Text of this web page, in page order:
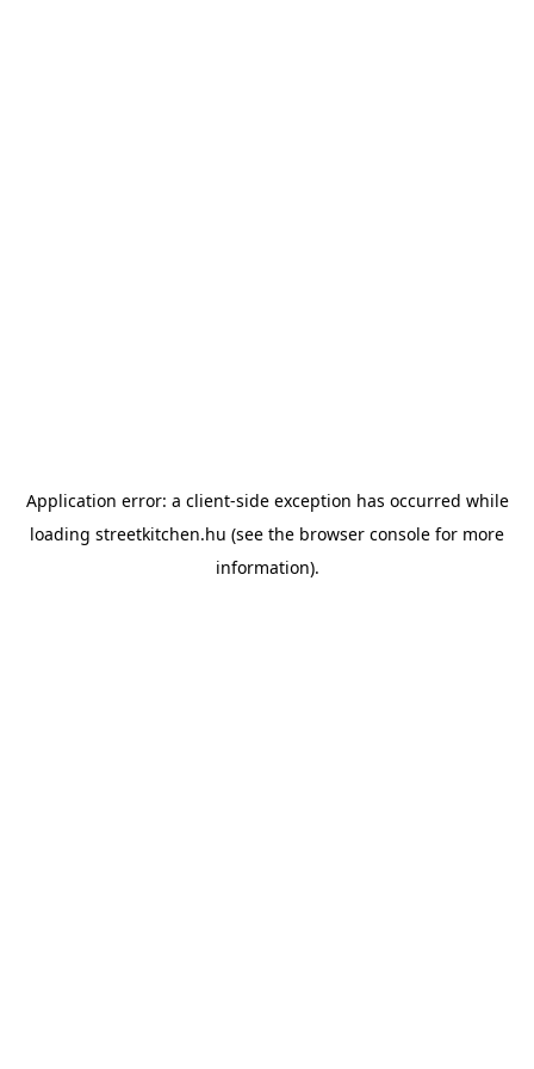
Application error: a client-side exception has occurred while
loading streetkitchen.hu (see the browser console for more
information).